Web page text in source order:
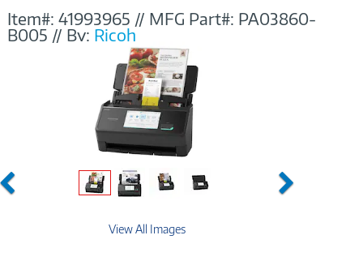
Item#: 41993965 // MFG Part#: PA03860-
B005 // By: Ricoh
Previous Next
View All Images